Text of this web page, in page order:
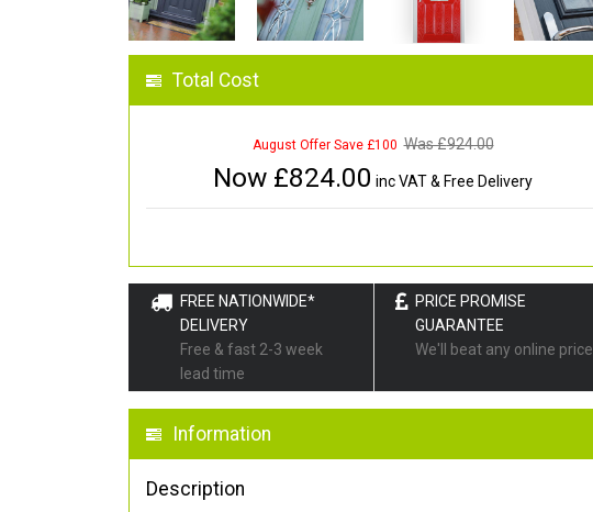
Total Cost
August Offer Save £100 Was £924.00
Now £824.00 inc VAT & Free Delivery
FREE NATIONWIDE*
DELIVERY
Free & fast 2-3 week
lead time
PRICE PROMISE
GUARANTEE
We'll beat any online price
Information
Description